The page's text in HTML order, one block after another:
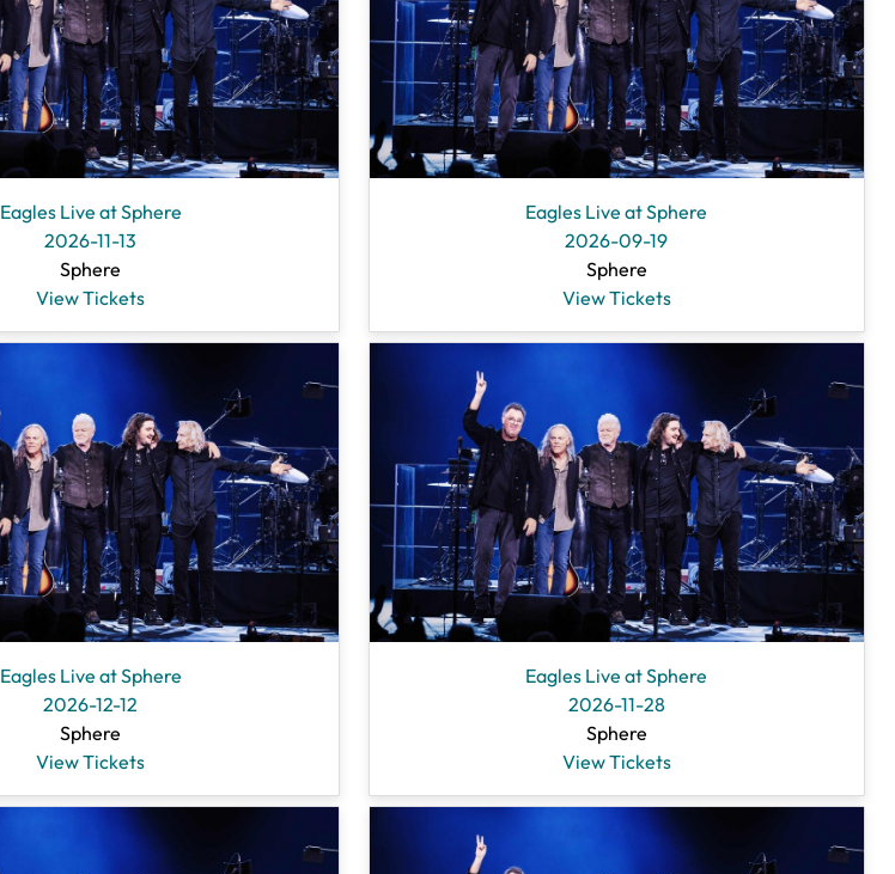
Eagles Live at Sphere
2026-11-13
Sphere
View Tickets
Eagles Live at Sphere
2026-09-19
Sphere
View Tickets
Eagles Live at Sphere
2026-12-12
Sphere
View Tickets
Eagles Live at Sphere
2026-11-28
Sphere
View Tickets